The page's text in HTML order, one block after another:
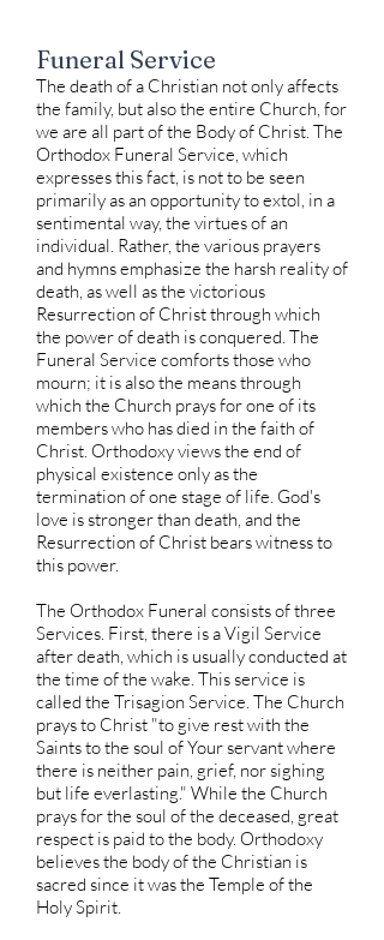
Funeral Service
The death of a Christian not only affects
the family, but also the entire Church, for
we are all part of the Body of Christ. The
Orthodox Funeral Service, which
expresses this fact, is not to be seen
primarily as an opportunity to extol, in a
sentimental way, the virtues of an
individual. Rather, the various prayers
and hymns emphasize the harsh reality of
death, as well as the victorious
Resurrection of Christ through which
the power of death is conquered. The
Funeral Service comforts those who
mourn; it is also the means through
which the Church prays for one of its
members who has died in the faith of
Christ. Orthodoxy views the end of
physical existence only as the
termination of one stage of life. God's
love is stronger than death, and the
Resurrection of Christ bears witness to
this power.
The Orthodox Funeral consists of three
Services. First, there is a Vigil Service
after death, which is usually conducted at
the time of the wake. This service is
called the Trisagion Service. The Church
prays to Christ "to give rest with the
Saints to the soul of Your servant where
there is neither pain, grief, nor sighing
but life everlasting." While the Church
prays for the soul of the deceased, great
respect is paid to the body. Orthodoxy
believes the body of the Christian is
sacred since it was the Temple of the
Holy Spirit.